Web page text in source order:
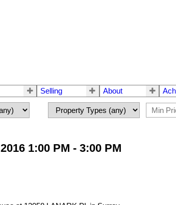
Selling About
1:00 PM - 3:00 PM